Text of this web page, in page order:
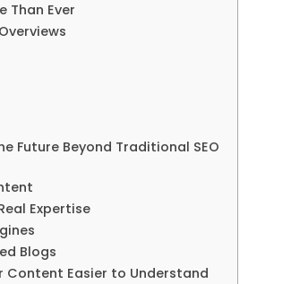
Than Ever
Future Beyond Traditional SEO
Expertise
Blogs
Content Easier to Understand